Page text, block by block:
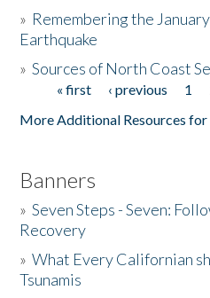
Donate
» Remembering the
Earthquake
»Sources of North Coast
Pages« first ‹ previous 1
More Additional Resources for
Banners
»Seven Steps - Seven:
Recovery
»What Every Californian
Tsunamis